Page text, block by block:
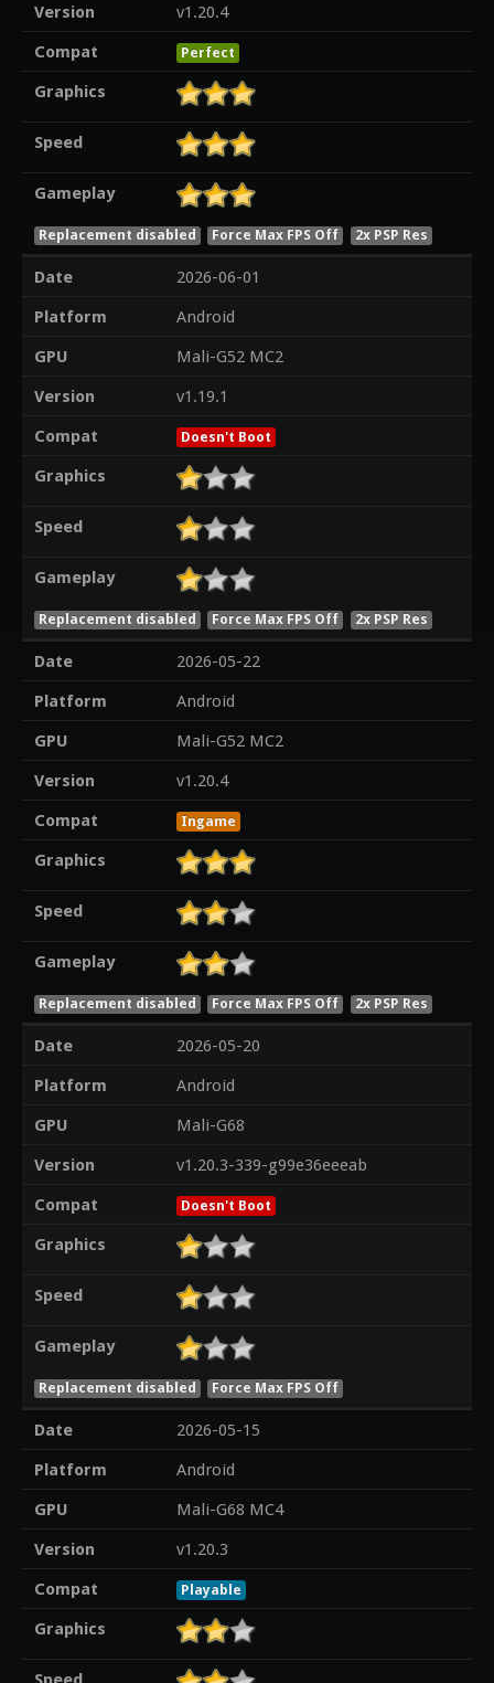
Version
v1.20.4
Compat
Perfect
Graphics
Speed
Gameplay
Replacement disabled Force Max FPS Off 2x PSP Res
Date
2026-06-01
Platform
Android
GPU
Mali-G52 MC2
Version
v1.19.1
Compat
Doesn't Boot
Graphics
Speed
Gameplay
Replacement disabled Force Max FPS Off 2x PSP Res
Date
2026-05-22
Platform
Android
GPU
Mali-G52 MC2
Version
v1.20.4
Compat
Ingame
Graphics
Speed
Gameplay
Replacement disabled Force Max FPS Off 2x PSP Res
Date
2026-05-20
Platform
Android
GPU
Mali-G68
Version
v1.20.3-339-g99e36eeeab
Compat
Doesn't Boot
Graphics
Speed
Gameplay
Replacement disabled Force Max FPS Off
Date
2026-05-15
Platform
Android
GPU
Mali-G68 MC4
Version
v1.20.3
Compat
Playable
Graphics